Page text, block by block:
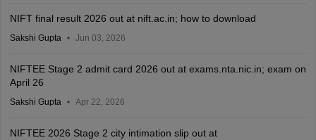
NIFT final result 2026 out at nift.ac.in; how to download
Sakshi Gupta Jun 03, 2026
NIFTEE Stage 2 admit card 2026 out at exams.nta.nic.in; exam on
April 26
Sakshi Gupta Apr 22, 2026
NIFTEE 2026 Stage 2 city intimation slip out at